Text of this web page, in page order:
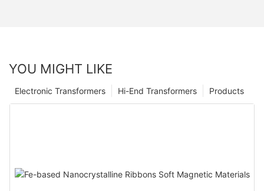
YOU MIGHT LIKE
Products
Hi-End Transformers
Electronic Transformers